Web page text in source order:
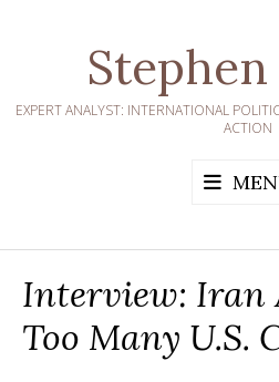
EXPERT ANALYST: INTERNATIONAL
ACTION
Interview: Iran
Too Many U.S.